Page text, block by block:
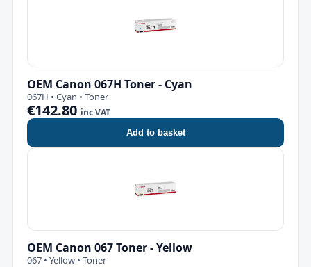
OEM Canon 067H Toner - Cyan
067H • Cyan • Toner
€142.80 inc VAT
Add to basket
OEM Canon 067 Toner - Yellow
067 • Yellow • Toner